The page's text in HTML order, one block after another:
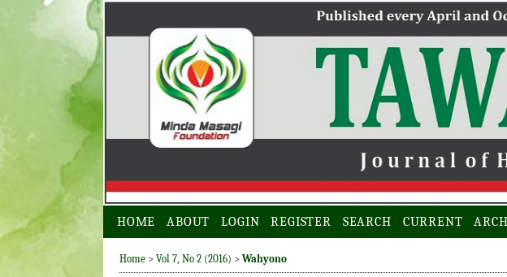
HOME ABOUT LOGIN REGISTER SEARCH CURRENT
Home > Vol 7, No 2 (2016) > Wahyono